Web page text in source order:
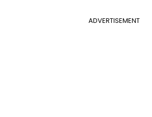
ADVERTISEMENT